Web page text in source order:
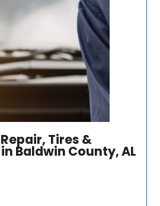
Tires &
Baldwin County, AL